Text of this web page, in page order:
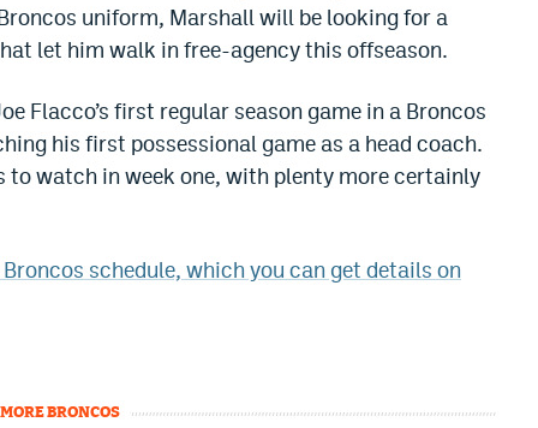
uniform, Marshall will be looking for a
let him walk in free-agency this offseason.
Flacco’s first regular season game in a Broncos
his first possessional game as a head coach.
to watch in week one, with plenty more certainly
schedule, which you can get details on
MORE BRONCOS